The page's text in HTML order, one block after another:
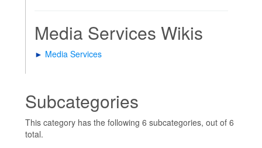
Media Services Wikis
► Media Services
Subcategories
This category has the following 6 subcategories, out of 6
total.